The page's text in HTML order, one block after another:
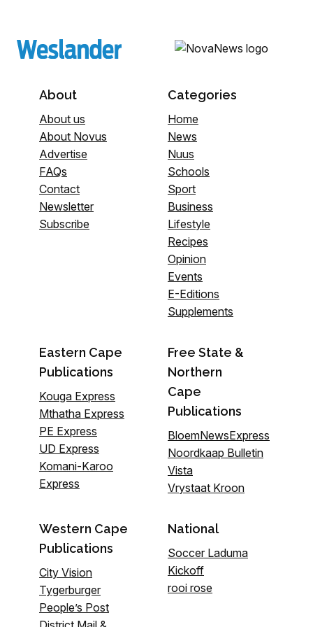
About
About us
About Novus
Advertise
FAQs
Contact
Newsletter
Subscribe
Categories
Home
News
Nuus
Schools
Sport
Business
Lifestyle
Recipes
Opinion
Events
E-Editions
Supplements
Eastern Cape
Publications
Kouga Express
Mthatha Express
PE Express
UD Express
Komani-Karoo
Express
Free State &
Northern
Cape
Publications
BloemNewsExpress
Noordkaap Bulletin
Vista
Vrystaat Kroon
Western Cape
Publications
City Vision
Tygerburger
People’s Post
National
Soccer Laduma
Kickoff
rooi rose